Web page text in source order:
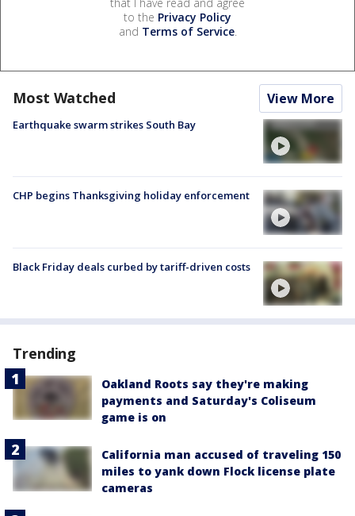
to the Privacy Policy
and Terms of Service.
Most Watched View More
Earthquake swarm strikes South Bay
CHP begins Thanksgiving holiday enforcement
Black Friday deals curbed by tariff-driven costs
Trending
Oakland Roots say they're making
payments and Saturday's Coliseum
game is on
California man accused of traveling 150
miles to yank down Flock license plate
cameras